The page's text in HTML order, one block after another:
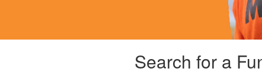
Search for a